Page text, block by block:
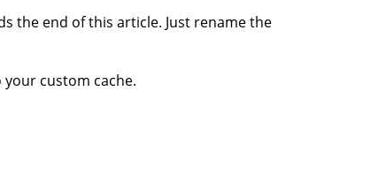
the end of this article. Just rename the
custom cache.